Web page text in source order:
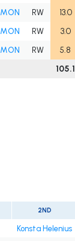
MON RW 13.0
MON RW 3.0
MON RW 5.8
105.1
2ND
Konsta Helenius